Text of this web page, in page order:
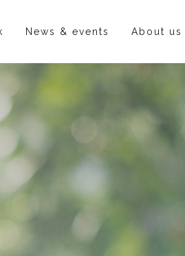
News & events About us